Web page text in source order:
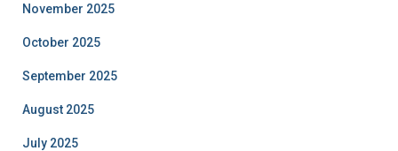
November 2025
October 2025
September 2025
August 2025
July 2025